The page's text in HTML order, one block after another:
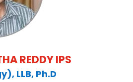
REDDY IPS
LLB, Ph.D